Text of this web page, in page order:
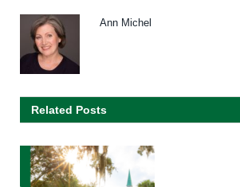
Ann Michel
Related Posts